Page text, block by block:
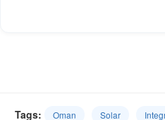
Tags: Oman Solar